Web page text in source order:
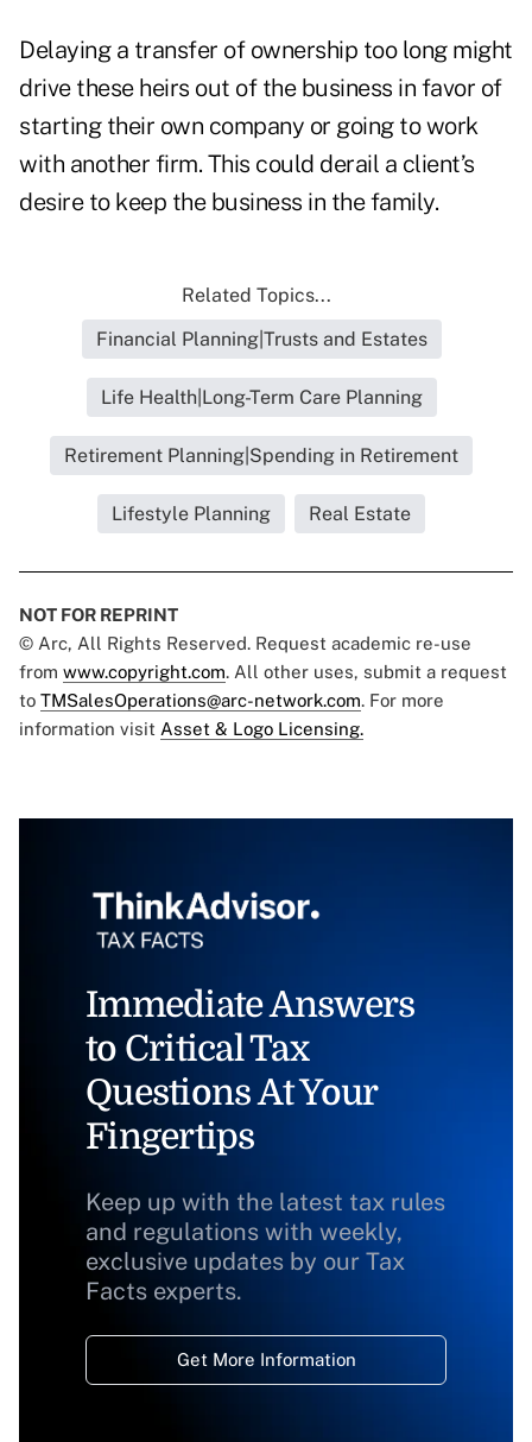
Delaying a transfer of ownership too long might
drive these heirs out of the business in favor of
starting their own company or going to work
with another firm. This could derail a client’s
desire to keep the business in the family.
Related Topics...
Financial Planning|Trusts and Estates
Life Health|Long-Term Care Planning
Retirement Planning|Spending in Retirement
Lifestyle Planning Real Estate
NOT FOR REPRINT
© Arc, All Rights Reserved. Request academic re-use
from www.copyright.com. All other uses, submit a request
to TMSalesOperations@arc-network.com. For more
information visit Asset & Logo Licensing.
Immediate Answers
to Critical Tax
Questions At Your
Fingertips
Keep up with the latest tax rules
and regulations with weekly,
exclusive updates by our Tax
Facts experts.
Get More Information